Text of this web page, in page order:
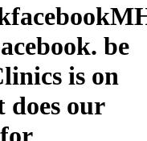
be
is on
does our